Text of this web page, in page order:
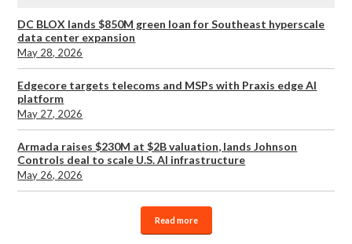
DC BLOX lands $850M green loan for Southeast hyperscale
data center expansion
May 28, 2026
Edgecore targets telecoms and MSPs with Praxis edge AI
platform
May 27, 2026
Armada raises $230M at $2B valuation, lands Johnson
Controls deal to scale U.S. AI infrastructure
May 26, 2026
Read more